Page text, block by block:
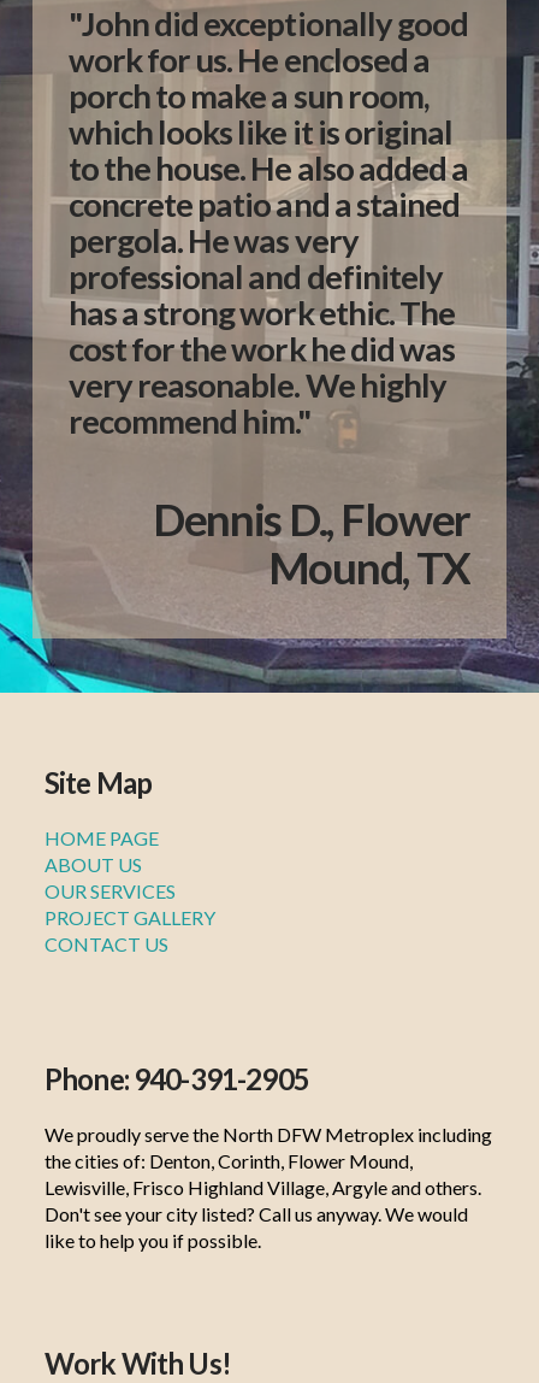
"John did exceptionally good
work for us. He enclosed a
porch to make a sun room,
which looks like it is original
to the house. He also added a
concrete patio and a stained
pergola. He was very
professional and definitely
has a strong work ethic. The
cost for the work he did was
very reasonable. We highly
recommend him."
Dennis D., Flower
Mound, TX
Site Map
HOME PAGE
ABOUT US
OUR SERVICES
PROJECT GALLERY
CONTACT US
Phone: 940-391-2905
We proudly serve the North DFW Metroplex including
the cities of: Denton, Corinth, Flower Mound,
Lewisville, Frisco Highland Village, Argyle and others.
Don't see your city listed? Call us anyway. We would
like to help you if possible.
Work With Us!